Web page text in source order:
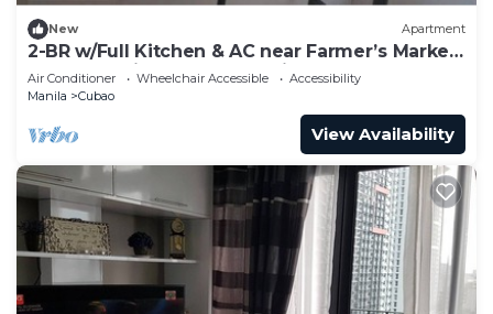
New Apartment
2-BR w/Full Kitchen & AC near Farmer’s Market,
Araneta Coliseum & Greenhills
Air Conditioner Wheelchair Accessible
Accessibility
Manila
Cubao
View Availability